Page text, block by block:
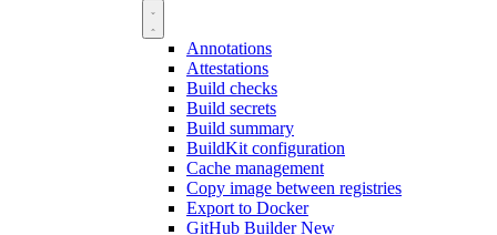
Annotations
Attestations
Build checks
Build secrets
Build summary
BuildKit configuration
Cache management
Copy image between registries
Export to Docker
GitHub BuilderNew